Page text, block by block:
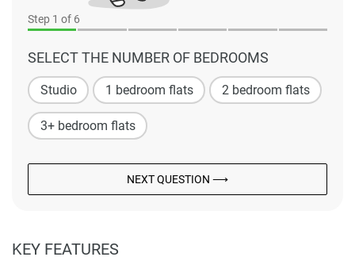
Step 1 of 6
SELECT THE NUMBER OF BEDROOMS
Studio 1 bedroom flats 2 bedroom flats
3+ bedroom flats
NEXT QUESTION ⟶
KEY FEATURES